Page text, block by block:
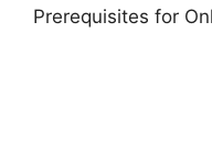
Prerequisites for